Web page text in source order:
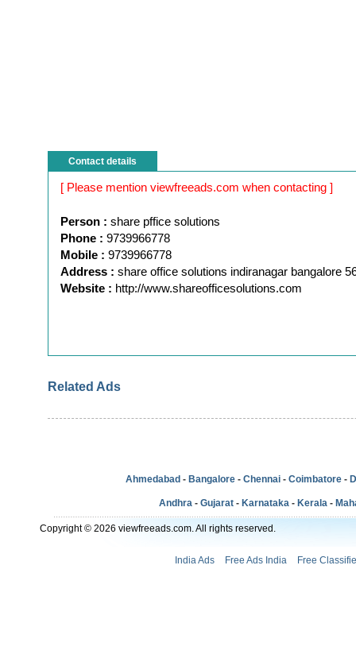
Contact details
[ Please mention viewfreeads.com when contacting ]
Person : share pffice solutions
Phone : 9739966778
Mobile : 9739966778
Address : share office solutions indiranagar bangalore
Website : http://www.shareofficesolutions.com
Related Ads
Ahmedabad - Bangalore - Chennai - Coimbatore -
Andhra - Gujarat - Karnataka - Kerala -
Copyright © 2026 viewfreeads.com. All rights reserved.
India Ads Free Ads India Free